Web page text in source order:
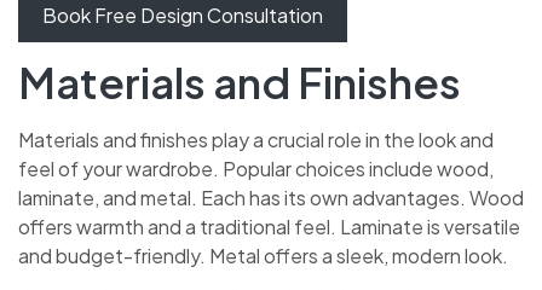
Book Free Design Consultation
Materials and Finishes
Materials and finishes play a crucial role in the look and
feel of your wardrobe. Popular choices include wood,
laminate, and metal. Each has its own advantages. Wood
offers warmth and a traditional feel. Laminate is versatile
and budget-friendly. Metal offers a sleek, modern look.